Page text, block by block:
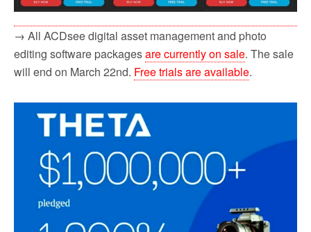
→ All ACDsee digital asset management and photo
editing software packagesare currently on sale. The sale
will end on March 22nd. Free trials are available.